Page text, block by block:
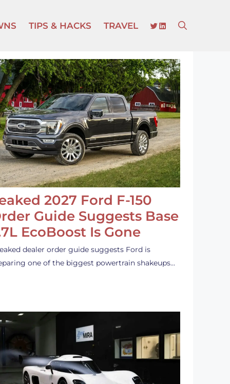
TIPS & HACKS TRAVEL TWITTER
LINKEDIN
2027 Ford F-150
Guide Suggests Base
EcoBoost Is Gone
dealer order guide suggests Ford is
one of the biggest powertrain shakeups…